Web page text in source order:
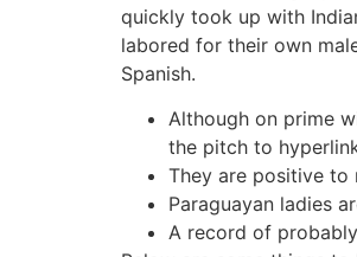
quickly took up with
labored for their own
Spanish.
Although on prime
the pitch to
They are positive to
Paraguayan ladies
A record of